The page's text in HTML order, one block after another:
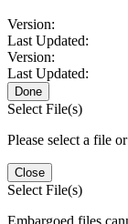
Version:
Last Updated:
Version:
Last Updated:
Done
Select File(s)
Please select a file
Close
Select File(s)
Embargoed files